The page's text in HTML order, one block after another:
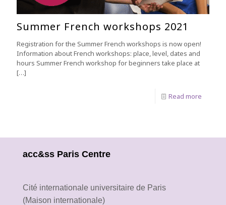
Summer French workshops 2021
Registration for the Summer French workshops is now open!
Information about French workshops: place, level, dates and
hours Summer French workshop for beginners take place at
[…]
Read more
acc&ss Paris Centre
Cité internationale universitaire de Paris
(Maison internationale)